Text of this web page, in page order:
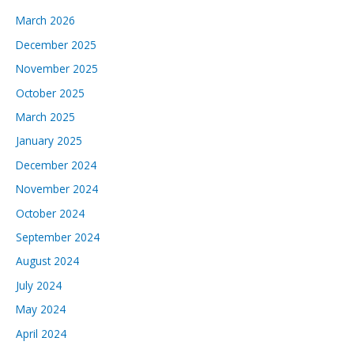
March 2026
December 2025
November 2025
October 2025
March 2025
January 2025
December 2024
November 2024
October 2024
September 2024
August 2024
July 2024
May 2024
April 2024